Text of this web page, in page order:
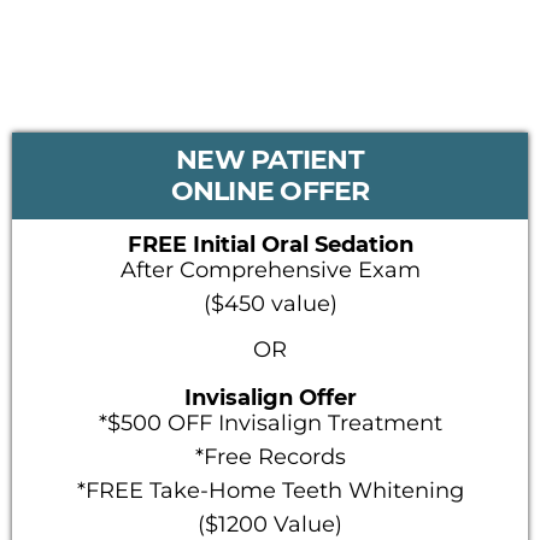
PRIMARY
NEW PATIENT
ONLINE OFFER
FREE Initial Oral Sedation
After Comprehensive Exam
($450 value)
OR
Invisalign Offer
*$500 OFF Invisalign Treatment
*Free Records
*FREE Take-Home Teeth Whitening
($1200 Value)